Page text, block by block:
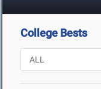
College Bests